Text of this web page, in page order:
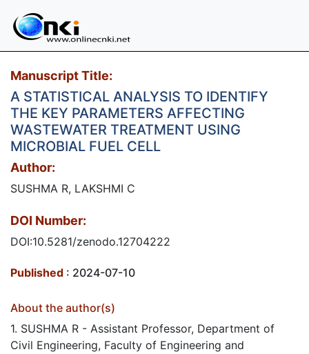
Manuscript Title:
A STATISTICAL ANALYSIS TO IDENTIFY
THE KEY PARAMETERS AFFECTING
WASTEWATER TREATMENT USING
MICROBIAL FUEL CELL
Author:
SUSHMA R, LAKSHMI C
DOI Number:
DOI:10.5281/zenodo.12704222
Published : 2024-07-10
About the author(s)
1. SUSHMA R - Assistant Professor, Department of
Civil Engineering, Faculty of Engineering and